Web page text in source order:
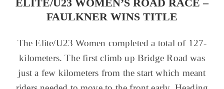
ELITE/U23 WOMEN’S ROAD RACE –
FAULKNER WINS TITLE
The Elite/U23 Women completed a total of 127-
kilometers. The first climb up Bridge Road was
just a few kilometers from the start which meant